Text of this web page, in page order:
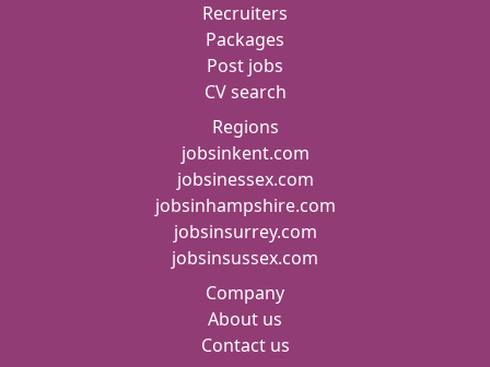
Recruiters
Packages
Post jobs
CV search
Regions
jobsinkent.com
jobsinessex.com
jobsinhampshire.com
jobsinsurrey.com
jobsinsussex.com
Company
About us
Contact us